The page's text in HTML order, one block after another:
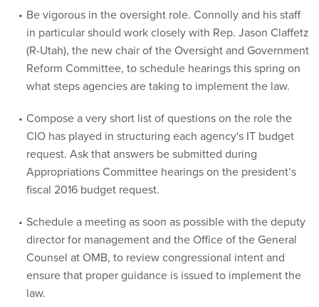
(R-Utah), the new chair of the Oversight and Government
Reform Committee, to schedule hearings this spring on
what steps agencies are taking to implement the law.
Compose a very short list of questions on the role the
request. Ask that answers be submitted during
Appropriations Committee hearings on the president’s
fiscal 2016 budget request.
Schedule a meeting as soon as possible with the deputy
Counsel at OMB, to review congressional intent and
ensure that proper guidance is issued to implement the
law.
Ask OMB, the Office of Personnel Management and